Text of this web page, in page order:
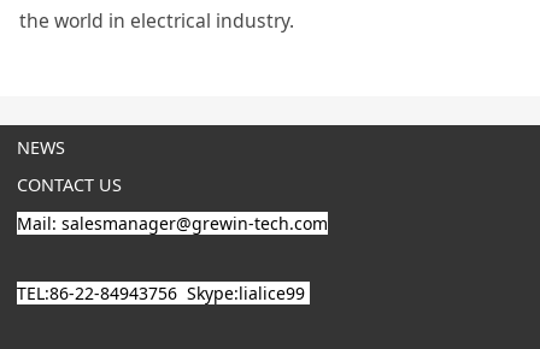
the world in electrical industry.
NEWS
CONTACT US
Mail: salesmanager@grewin-tech.com
TEL:86-22-84943756Skype:lialice99